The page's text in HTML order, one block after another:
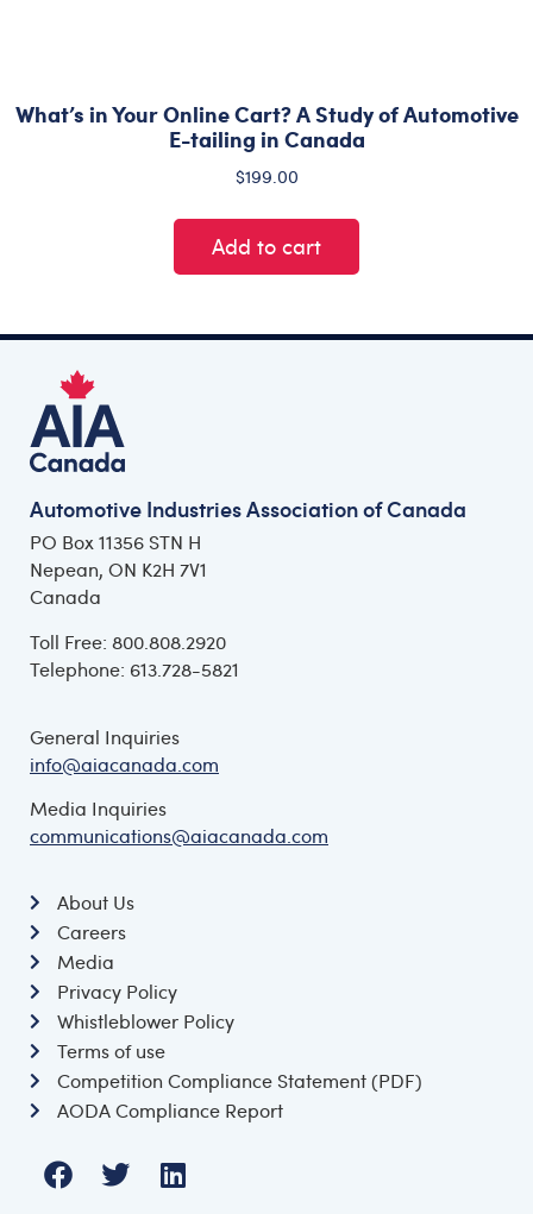
What’s in Your Online Cart? A Study of Automotive
E-tailing in Canada
$199.00
Add to cart
Automotive Industries Association of Canada
PO Box 11356 STN H
Nepean, ON K2H 7V1
Canada
Toll Free: 800.808.2920
Telephone: 613.728-5821
General Inquiries
info@aiacanada.com
Media Inquiries
communications@aiacanada.com
About Us
Careers
Media
Privacy Policy
Whistleblower Policy
Terms of use
Competition Compliance Statement (PDF)
AODA Compliance Report